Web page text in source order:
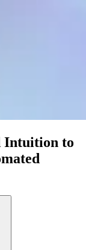
Intuition to